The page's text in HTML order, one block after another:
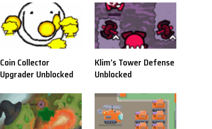
Coin Collector
Upgrader Unblocked
Klim’s Tower Defense
Unblocked